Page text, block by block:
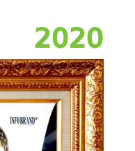
2020